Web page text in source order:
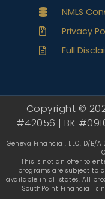
NMLS
Privacy
Full
Copyright ©
#42056 | BK
Geneva Financial, LLC. D/B/A
This is not an offer to
programs are subject to
available in all states. All
SouthPoint Financial is